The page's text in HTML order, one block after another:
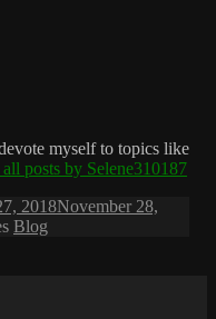
myself to topics like
posts by Selene310187
2018November 28,
Blog